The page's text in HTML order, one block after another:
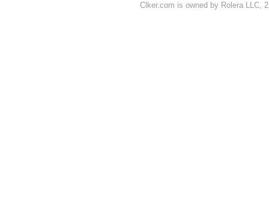
Clker.com is owned by Rolera LLC,